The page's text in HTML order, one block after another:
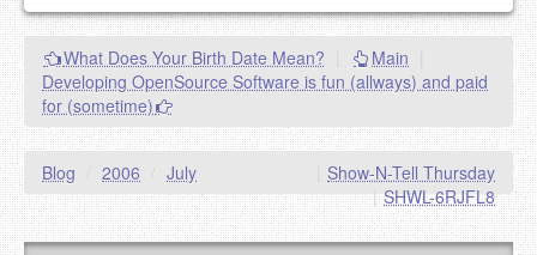
eMail address will be removed.
This is my site, so I decide what stays here and what
goes.
NAME (REQUIRED, PUBLISHED)
EMAIL (REQUIRED, NOT PUBLISHED)
URL (OPTIONAL)
What Does Your Birth Date Mean? Main
Developing OpenSource Software is fun (allways) and paid
for (sometime)
Blog / 2006 / July
Show-N-Tell Thursday
| SHWL-6RJFL8